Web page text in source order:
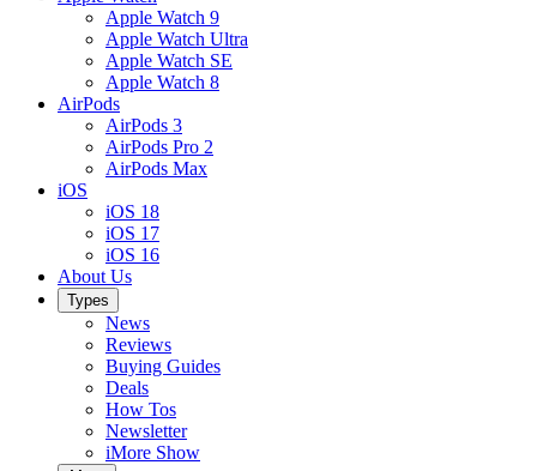
Apple Watch 9
Apple Watch Ultra
Apple Watch SE
Apple Watch 8
AirPods
AirPods 3
AirPods Pro 2
AirPods Max
iOS
iOS 18
iOS 17
iOS 16
About Us
Types
News
Reviews
Buying Guides
Deals
How Tos
Newsletter
iMore Show